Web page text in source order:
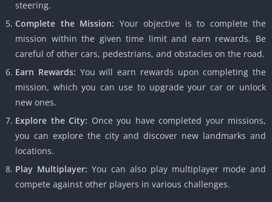
steering.
Complete the Mission: Your objective is to complete the
mission within the given time limit and earn rewards. Be
careful of other cars, pedestrians, and obstacles on the road.
Earn Rewards: You will earn rewards upon completing the
mission, which you can use to upgrade your car or unlock
new ones.
Explore the City: Once you have completed your missions,
you can explore the city and discover new landmarks and
locations.
Play Multiplayer: You can also play multiplayer mode and
compete against other players in various challenges.